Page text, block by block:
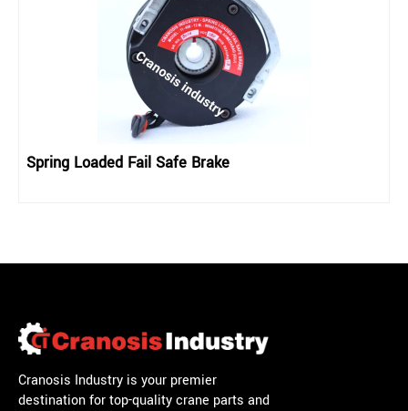
Spring Loaded Fail Safe Brake
Cranosis Industry is your premier
destination for top-quality crane parts and